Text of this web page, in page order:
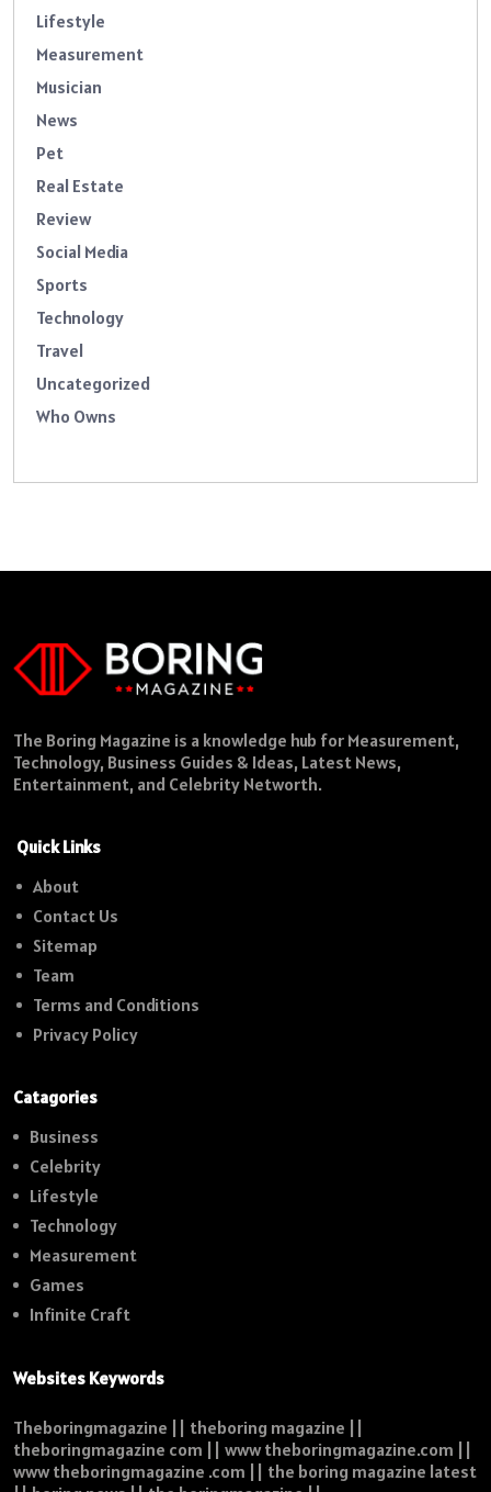
Lifestyle
Measurement
Musician
News
Pet
Real Estate
Review
Social Media
Sports
Technology
Travel
Uncategorized
Who Owns
The Boring Magazine is a knowledge hub for Measurement,
Technology, Business Guides & Ideas, Latest News,
Entertainment, and Celebrity Networth.
Quick Links
About
Contact Us
Sitemap
Team
Terms and Conditions
Privacy Policy
Catagories
Business
Celebrity
Lifestyle
Technology
Measurement
Games
Infinite Craft
Websites Keywords
Theboringmagazine || theboring magazine ||
theboringmagazine com || www theboringmagazine.com ||
www theboringmagazine .com || the boring magazine latest